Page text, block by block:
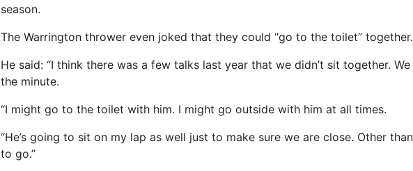
season.
The Warrington thrower even joked that they could “go to the toilet” together.
He said: “I think there was a few talks last year that we didn’t sit together.
the minute.
“I might go to the toilet with him. I might go outside with him at all times.
“He’s going to sit on my lap as well just to make sure we are close. Other
to go.”